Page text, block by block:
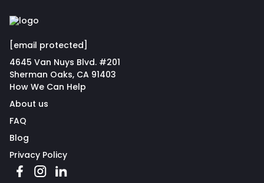
[email protected]
4645 Van Nuys Blvd. #201
Sherman Oaks, CA 91403
How We Can Help
About us
FAQ
Blog
Privacy Policy